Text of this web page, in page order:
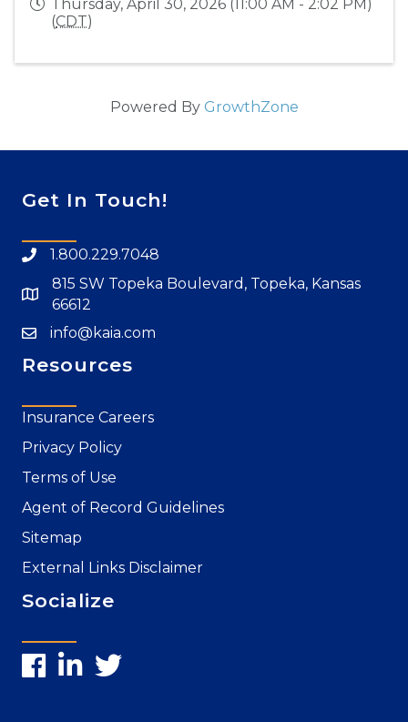
Thursday, April 30, 2026 (11:00 AM - 2:02 PM)
(CDT)
Powered By GrowthZone
Get In Touch!
1.800.229.7048
815 SW Topeka Boulevard, Topeka, Kansas
66612
info@kaia.com
Resources
Insurance Careers
Privacy Policy
Terms of Use
Agent of Record Guidelines
Sitemap
External Links Disclaimer
Socialize